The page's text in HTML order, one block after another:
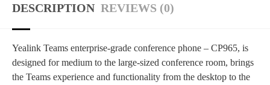
DESCRIPTION REVIEWS (0)
Yealink Teams enterprise-grade conference phone – CP965, is
designed for medium to the large-sized conference room, brings
the Teams experience and functionality from the desktop to the